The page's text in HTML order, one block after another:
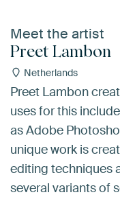
Meet the artist
Preet Lambon
Netherlands
Preet Lambon
uses for this
as Adobe
unique work is
editing techniques
several variants of